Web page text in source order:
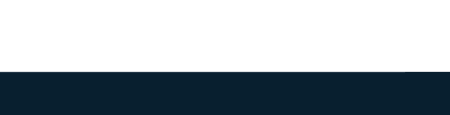
legal services without an executed